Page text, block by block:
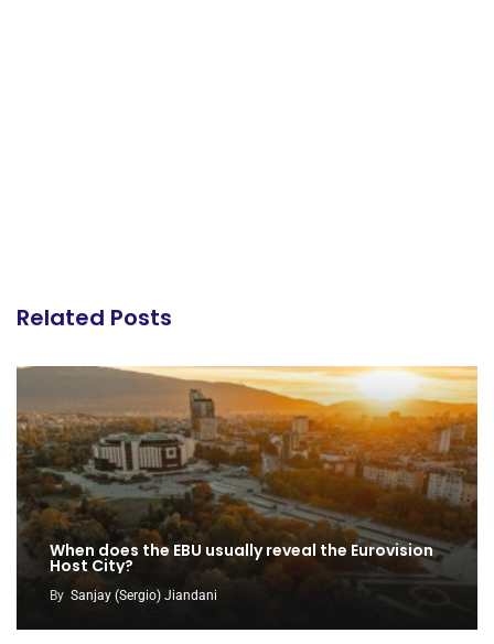
Related Posts
When does the EBU usually reveal the Eurovision
Host City?
By Sanjay (Sergio) Jiandani